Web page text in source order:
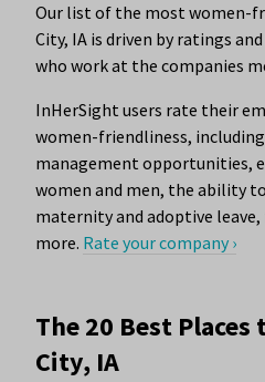
Our list of the most women-
City, IA is driven by ratings
who work at the companies
InHerSight users rate their
women-friendliness,
management opportunities,
women and men, the ability
maternity and adoptive
more. Rate your company ›
The 20 Best
City, IA